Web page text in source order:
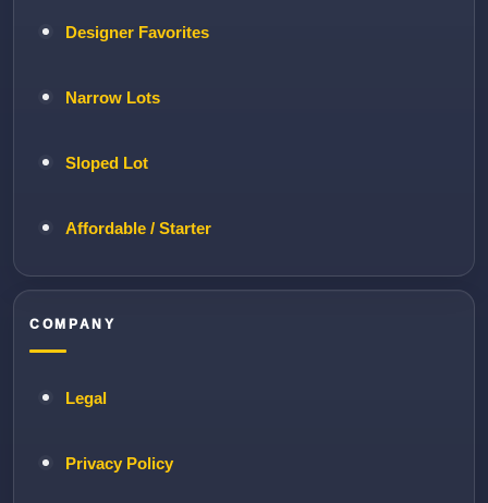
Designer Favorites
Narrow Lots
Sloped Lot
Affordable / Starter
COMPANY
Legal
Privacy Policy